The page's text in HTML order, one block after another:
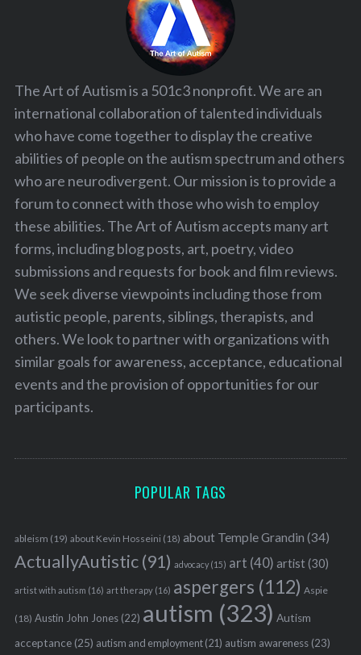
The Art of Autism is a 501c3 nonprofit. We are an
international collaboration of talented individuals
who have come together to display the creative
abilities of people on the autism spectrum and others
who are neurodivergent. Our mission is to provide a
forum to connect with those who wish to employ
these abilities. The Art of Autism accepts many art
forms, including blog posts, art, poetry, video
submissions and requests for book and film reviews.
We seek diverse viewpoints including those from
autistic people, parents, siblings, therapists, and
others. We look to partner with organizations with
similar goals for awareness, acceptance, educational
events and the provision of opportunities for our
participants.
POPULAR TAGS
ableism (19) about Kevin Hosseini (18) about Temple Grandin (34)
ActuallyAutistic(91) advocacy(15) art (40) artist(30)
artist with autism (16) art therapy(16) aspergers (112) Aspie
(18) Austin John Jones(22) autism (323) Autism
acceptance(25) autism and employment(21) autism awareness(23)